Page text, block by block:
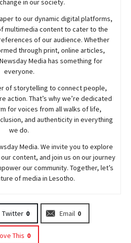
in our society.
to our dynamic digital platforms,
multimedia content to cater to the
of our audience. Whether
through print, online articles,
NewsdayMedia has something for
everyone.
of storytelling to connect people,
action. That’s why we’re dedicated
for voices from all walks of life,
and authenticity in everything
we do.
Media. We invite you to explore
content, and join us on our journey
our community. Together, let’s
of media in Lesotho.
Twitter 0 Email 0
This 0